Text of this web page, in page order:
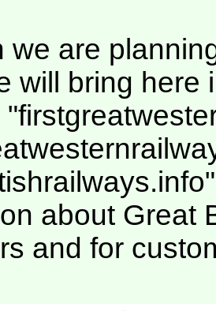
we are
will bring here
about Great
and for